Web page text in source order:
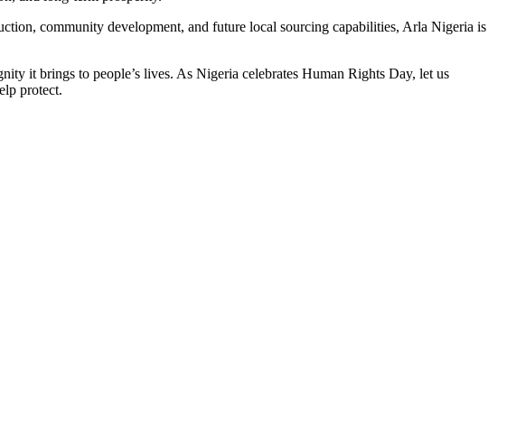
community development, and future local sourcing capabilities, Arla Nigeria is
it brings to people’s lives. As Nigeria celebrates Human Rights Day, let us
protect.